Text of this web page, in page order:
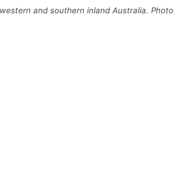
and southern inland Australia. Photo